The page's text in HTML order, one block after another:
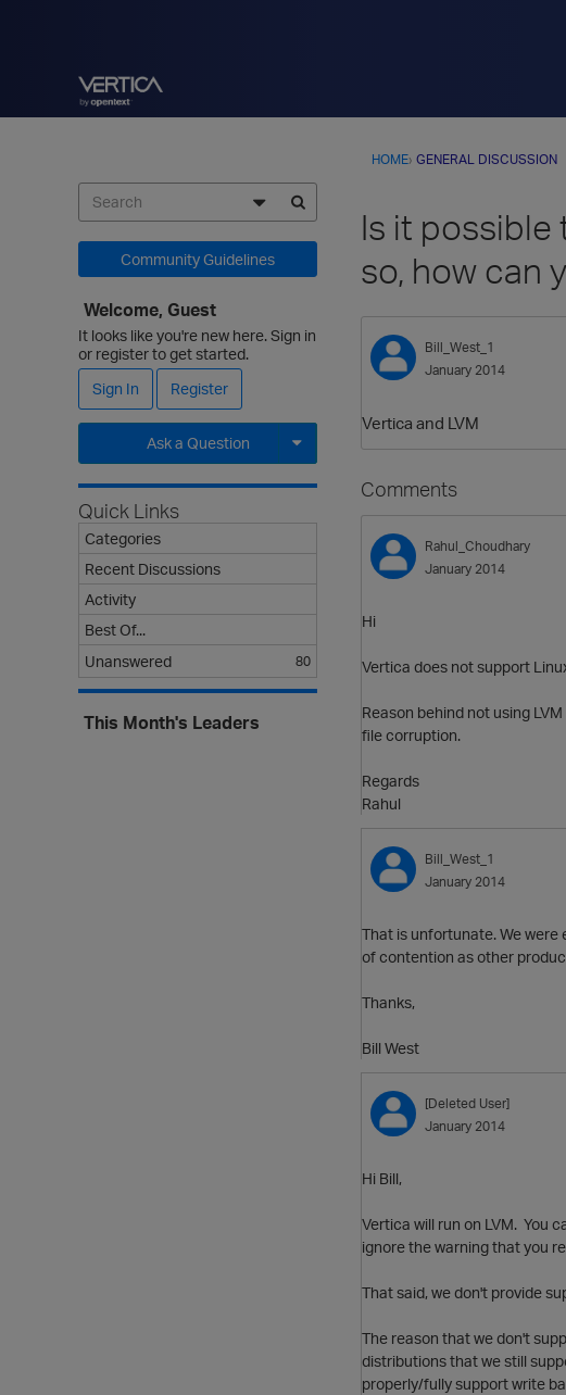
HOME› GENERAL DISCUSSION
Is it possible
so, how can
Bill_West_1
January 2014
Vertica and LVM
Comments
Rahul_Choudhary
January 2014
Hi
Vertica does not support
Reason behind not using
file corruption.
Regards
Rahul
Bill_West_1
January 2014
That is unfortunate. We
of contention as other
Thanks,
Bill West
[Deleted User]
January 2014
Hi Bill,
Vertica will run on LVM. You
ignore the warning that you
That said, we don't provide
The reason that we don't
distributions that we still
properly/fully support write
Community Guidelines
Welcome, Guest
It looks like you're new here. Sign in
or register to get started.
Sign In
Register
Ask a Question
Expand for more options.
Quick Links
Categories
Recent Discussions
Activity
Best Of...
Unanswered
80
This Month's Leaders